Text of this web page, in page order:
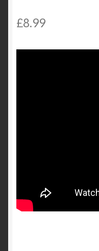
£8.99